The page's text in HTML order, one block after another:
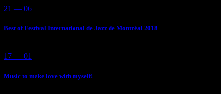
21 — 06
Best of Festival International de Jazz de Montréal 2018
17 — 01
Music to make love with myself!